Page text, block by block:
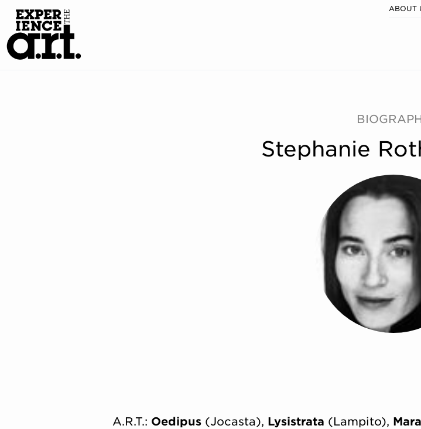
ABOUT
Stephanie
A.R.T.: Oedipus (Jocasta), Lysistrata (Lampito),